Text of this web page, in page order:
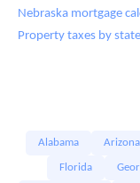
Nebraska mortgage
Property taxes by state
Alabama Arizona
Florida